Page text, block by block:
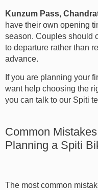
Kunzum Pass,
have their own opening
season. Couples should
to departure rather than
advance.
If you are planning your
want help choosing the
you can talk to our Spiti
Common
Planning a Spiti
The most common